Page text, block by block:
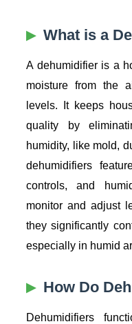
What is a
A dehumidifier is a
moisture from the
levels. It keeps
quality by
humidity, like mold,
dehumidifiers
controls, and
monitor and adjust
they significantly
especially in humid
How Do
Dehumidifiers